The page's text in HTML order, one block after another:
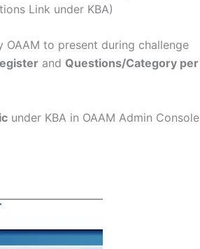
Link under KBA)
to present during challenge
and Questions/Category per
under KBA in OAAM Admin Console